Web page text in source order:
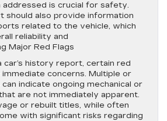
addressed is crucial for safety.
should also provide information
related to the vehicle, which
reliability and
Major Red Flags
car’s history report, certain red
concerns. Multiple or
indicate ongoing mechanical or
are not immediately apparent.
or rebuilt titles, while often
with significant risks regarding